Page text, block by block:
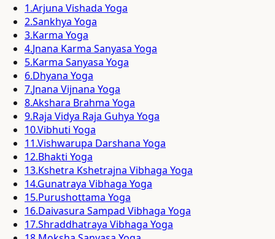
1.Arjuna Vishada Yoga
2.Sankhya Yoga
3.Karma Yoga
4.Jnana Karma Sanyasa Yoga
5.Karma Sanyasa Yoga
6.Dhyana Yoga
7.Jnana Vijnana Yoga
8.Akshara Brahma Yoga
9.Raja Vidya Raja Guhya Yoga
10.Vibhuti Yoga
11.Vishwarupa Darshana Yoga
12.Bhakti Yoga
13.Kshetra Kshetrajna Vibhaga Yoga
14.Gunatraya Vibhaga Yoga
15.Purushottama Yoga
16.Daivasura Sampad Vibhaga Yoga
17.Shraddhatraya Vibhaga Yoga